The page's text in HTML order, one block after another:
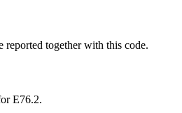
reported together with this code.
E76.2.